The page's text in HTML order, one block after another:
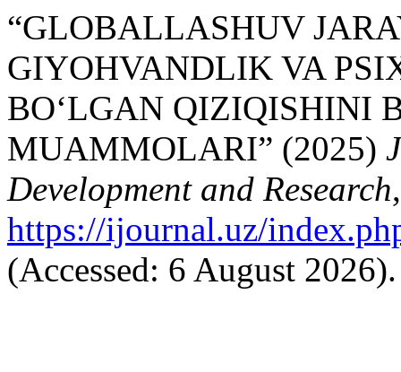
“GLOBALLASHUV
GIYOHVANDLIK VA
BO‘LGAN QIZIQISHINI
MUAMMOLARI” (2025)
Development and Research
https://ijournal.uz/
(Accessed: 6 August 2026).